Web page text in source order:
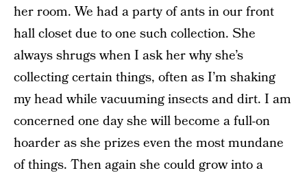
her room. We had a party of ants in our front
hall closet due to one such collection. She
always shrugs when I ask her why she’s
collecting certain things, often as I’m shaking
my head while vacuuming insects and dirt. I am
concerned one day she will become a full-on
hoarder as she prizes even the most mundane
of things. Then again she could grow into a